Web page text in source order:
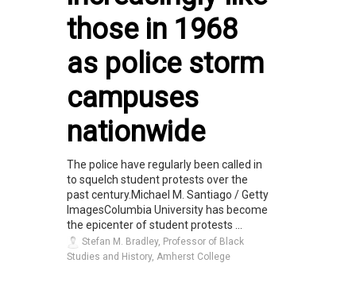
those in 1968
as police storm
campuses
nationwide
The police have regularly been called in
to squelch student protests over the
past century.Michael M. Santiago / Getty
ImagesColumbia University has become
the epicenter of student protests ...
Stefan M. Bradley, Professor of Black
Studies and History, Amherst College